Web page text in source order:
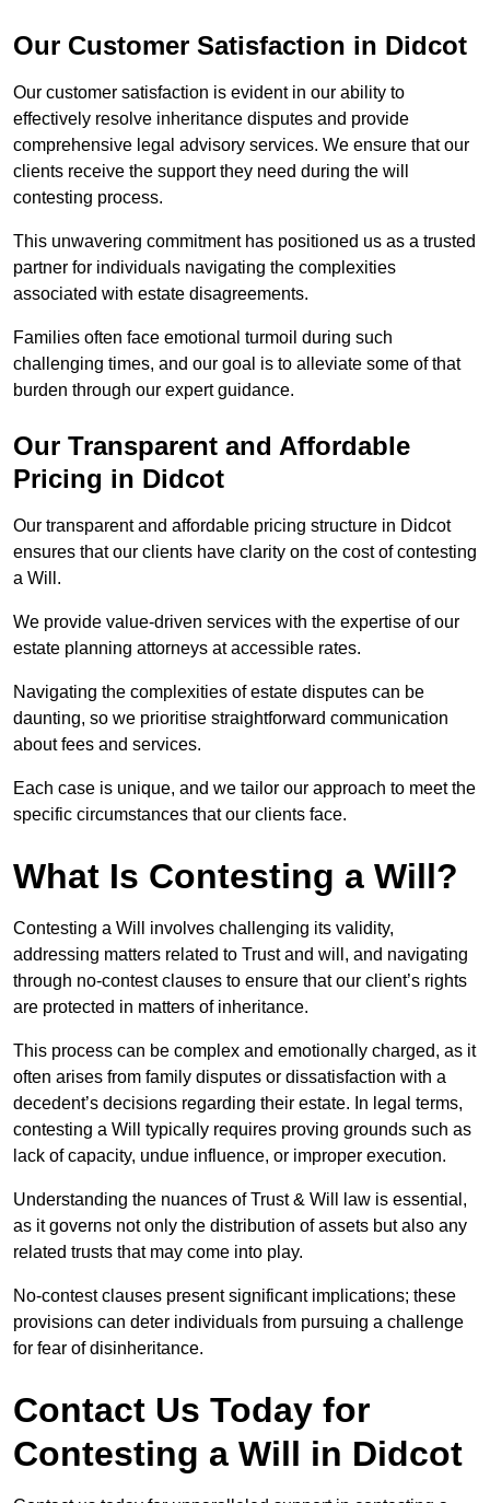
Our Customer Satisfaction in Didcot
Our customer satisfaction is evident in our ability to
effectively resolve inheritance disputes and provide
comprehensive legal advisory services. We ensure that our
clients receive the support they need during the will
contesting process.
This unwavering commitment has positioned us as a trusted
partner for individuals navigating the complexities
associated with estate disagreements.
Families often face emotional turmoil during such
challenging times, and our goal is to alleviate some of that
burden through our expert guidance.
Our Transparent and Affordable
Pricing in Didcot
Our transparent and affordable pricing structure in Didcot
ensures that our clients have clarity on the cost of contesting
a Will.
We provide value-driven services with the expertise of our
estate planning attorneys at accessible rates.
Navigating the complexities of estate disputes can be
daunting, so we prioritise straightforward communication
about fees and services.
Each case is unique, and we tailor our approach to meet the
specific circumstances that our clients face.
What Is Contesting a Will?
Contesting a Will involves challenging its validity,
addressing matters related to Trust and will, and navigating
through no-contest clauses to ensure that our client’s rights
are protected in matters of inheritance.
This process can be complex and emotionally charged, as it
often arises from family disputes or dissatisfaction with a
decedent’s decisions regarding their estate. In legal terms,
contesting a Will typically requires proving grounds such as
lack of capacity, undue influence, or improper execution.
Understanding the nuances of Trust & Will law is essential,
as it governs not only the distribution of assets but also any
related trusts that may come into play.
No-contest clauses present significant implications; these
provisions can deter individuals from pursuing a challenge
for fear of disinheritance.
Contact Us Today for
Contesting a Will in Didcot